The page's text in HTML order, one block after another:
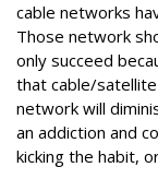
cable networks
Those network
only succeed
that cable/
network will
an addiction and
kicking the habit,